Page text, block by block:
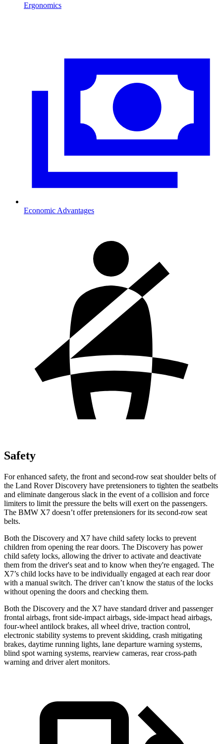
Ergonomics
Economic Advantages
Safety
For enhanced safety, the front and second-row seat shoulder belts of
the Land Rover Discovery have pretensioners to tighten the seatbelts
and eliminate dangerous slack in the event of a collision and force
limiters to limit the pressure the belts will exert on the passengers.
The BMW X7 doesn’t offer pretensioners for its second-row seat
belts.
Both the Discovery and X7 have child safety locks to prevent
children from opening the rear doors. The Discovery has power
child safety locks, allowing the driver to activate and deactivate
them from the driver's seat and to know when they're engaged. The
X7’s child locks have to be individually engaged at each rear door
with a manual switch. The driver can’t know the status of the locks
without opening the doors and checking them.
Both the Discovery and the X7 have standard driver and passenger
frontal airbags, front side-impact airbags, side-impact head airbags,
four-wheel antilock brakes, all wheel drive, traction control,
electronic stability systems to prevent skidding, crash mitigating
brakes, daytime running lights, lane departure warning systems,
blind spot warning systems, rearview cameras, rear cross-path
warning and driver alert monitors.